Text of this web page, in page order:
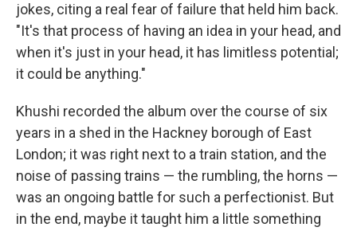
jokes, citing a real fear of failure that held him back.
"It's that process of having an idea in your head, and
when it's just in your head, it has limitless potential;
it could be anything."
Khushi recorded the album over the course of six
years in a shed in the Hackney borough of East
London; it was right next to a train station, and the
noise of passing trains — the rumbling, the horns —
was an ongoing battle for such a perfectionist. But
in the end, maybe it taught him a little something